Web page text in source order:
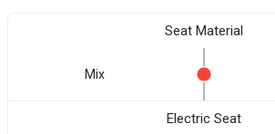
Seat Material
Mix
Electric Seat